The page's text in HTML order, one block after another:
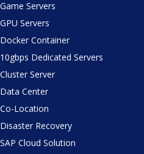
Game Servers
GPU Servers
Docker Container
10gbps Dedicated Servers
Cluster Server
Data Center
Co-Location
Disaster Recovery
SAP Cloud Solution